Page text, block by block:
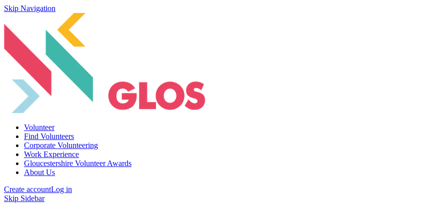
Skip Navigation
Volunteer
Find Volunteers
Corporate Volunteering
Work Experience
Gloucestershire Volunteer Awards
About Us
Create accountLog in
Skip Sidebar